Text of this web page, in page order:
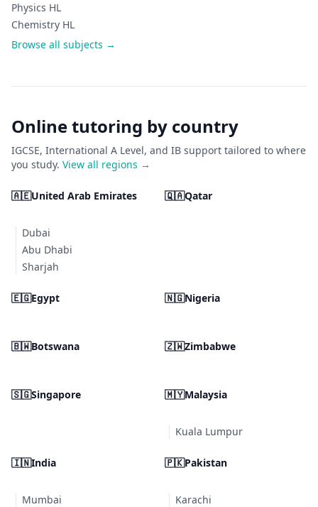
Physics HL
Chemistry HL
Browse all subjects →
Online tutoring by country
IGCSE, International A Level, and IB support tailored to where
you study. View all regions →
🇦🇪United Arab Emirates
Dubai
Abu Dhabi
Sharjah
🇶🇦Qatar
🇪🇬Egypt 🇳🇬Nigeria
🇧🇼Botswana 🇿🇼Zimbabwe
🇸🇬Singapore 🇲🇾Malaysia
Kuala Lumpur
🇮🇳India
Mumbai
🇵🇰Pakistan
Karachi